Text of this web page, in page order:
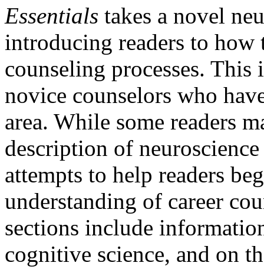
Essentials takes a novel
introducing readers to
counseling processes.
novice counselors who
area. While some readers
description of
attempts to help readers
understanding of career
sections include
cognitive science, and on